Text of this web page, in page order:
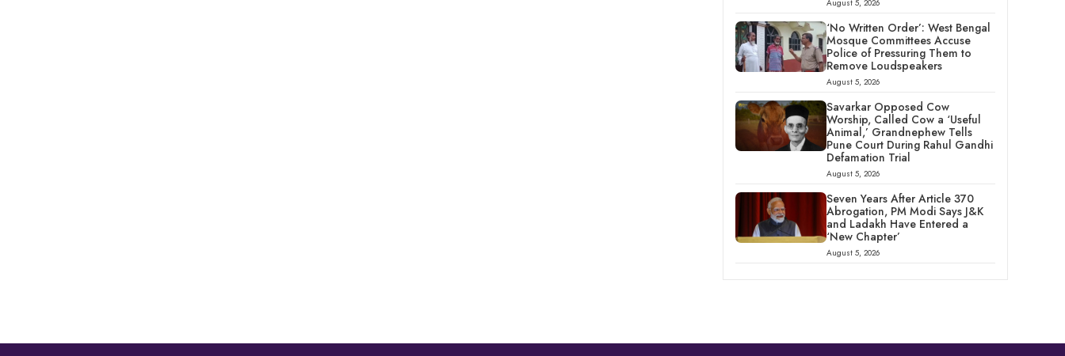
August 5, 2026
‘No Written Order’: West Bengal
Mosque Committees Accuse
Police of Pressuring Them to
Remove Loudspeakers
August 5, 2026
Savarkar Opposed Cow
Worship, Called Cow a ‘Useful
Animal,’ Grandnephew Tells
Pune Court During Rahul Gandhi
Defamation Trial
August 5, 2026
Seven Years After Article 370
Abrogation, PM Modi Says J&K
and Ladakh Have Entered a
‘New Chapter’
August 5, 2026